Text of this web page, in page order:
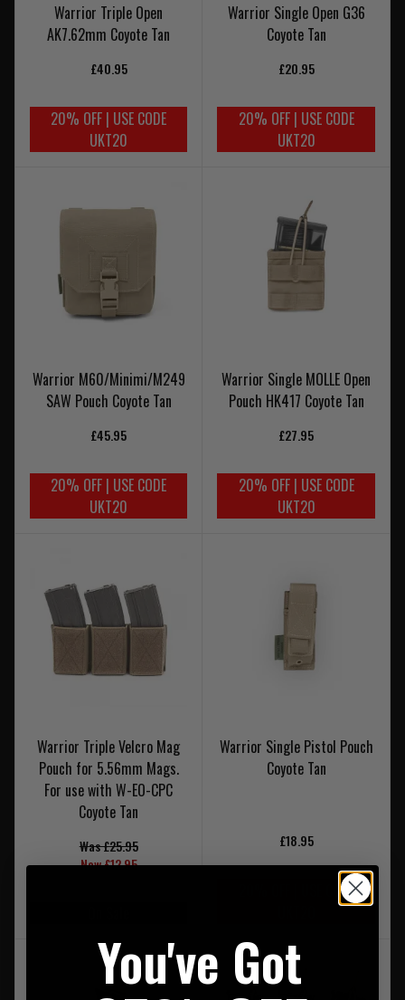
Warrior Triple Open
AK7.62mm Coyote Tan
£40.95
20% OFF | USE CODE
UKT20
Warrior Single Open G36
Coyote Tan
£20.95
20% OFF | USE CODE
UKT20
Warrior M60/Minimi/M249
SAW Pouch Coyote Tan
£45.95
20% OFF | USE CODE
UKT20
Warrior Single MOLLE Open
Pouch HK417 Coyote Tan
£27.95
20% OFF | USE CODE
UKT20
Warrior Triple Velcro Mag
Pouch for 5.56mm Mags.
For use with W-EO-CPC
Coyote Tan
Was £25.95
Now £12.95
Warrior Single Pistol Pouch
Coyote Tan
£18.95
20% OFF | USE CODE
You've Got